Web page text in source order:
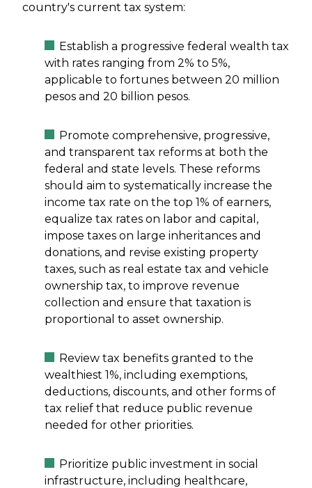
country's current tax system:
Establish a progressive federal wealth tax
with rates ranging from 2% to 5%,
applicable to fortunes between 20 million
pesos and 20 billion pesos.
Promote comprehensive, progressive,
and transparent tax reforms at both the
federal and state levels. These reforms
should aim to systematically increase the
income tax rate on the top 1% of earners,
equalize tax rates on labor and capital,
impose taxes on large inheritances and
donations, and revise existing property
taxes, such as real estate tax and vehicle
ownership tax, to improve revenue
collection and ensure that taxation is
proportional to asset ownership.
Review tax benefits granted to the
wealthiest 1%, including exemptions,
deductions, discounts, and other forms of
tax relief that reduce public revenue
needed for other priorities.
Prioritize public investment in social
infrastructure, including healthcare,